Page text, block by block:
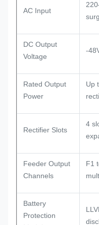
AC Input
DC Output
Voltage
-
Rated Output
Power
Up
Rectifier Slots
4
Feeder Output
Channels
F1
Battery
Protection